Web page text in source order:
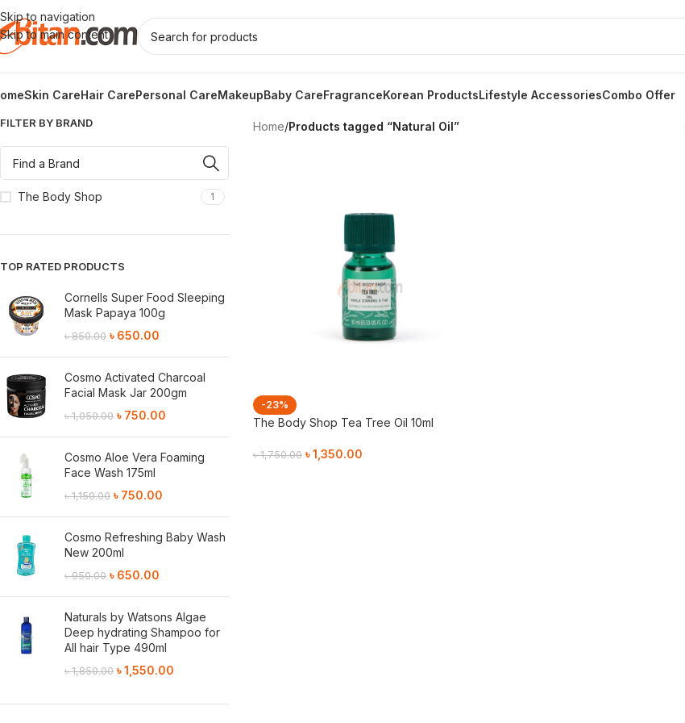
Skip to navigation
Skip to main content
Skin CareHair CarePersonal CareMakeupBaby CareFragranceKorean ProductsLifestyle AccessoriesCombo Offer
FILTER BY BRAND
The Body Shop 1
TOP RATED PRODUCTS
Cornells Super Food Sleeping
Mask Papaya 100g
৳850.00 ৳ 650.00
Cosmo Activated Charcoal
Facial Mask Jar 200gm
৳1,050.00 ৳ 750.00
Cosmo Aloe Vera Foaming
Face Wash 175ml
৳1,150.00 ৳ 750.00
Cosmo Refreshing Baby Wash
New 200ml
৳950.00 ৳ 650.00
Naturals by Watsons Algae
Deep hydrating Shampoo for
All hair Type 490ml
৳1,850.00 ৳1,550.00
Home/Products tagged “Natural Oil”
-23%
The Body Shop Tea Tree Oil 10ml
৳1,750.00 ৳1,350.00